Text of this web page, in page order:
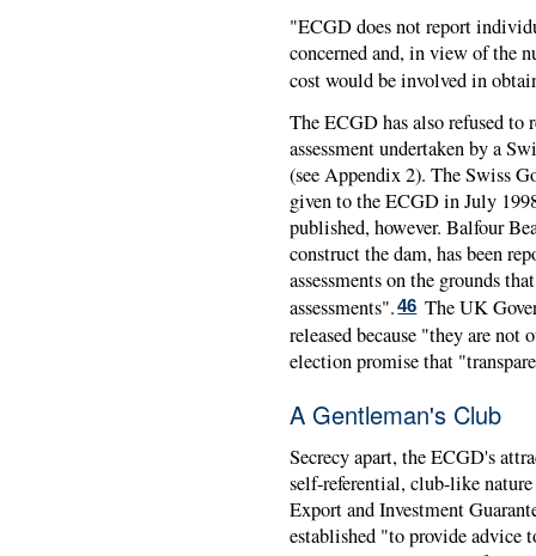
"ECGDdoes not report
concerned and, in view of the
cost would be involved in
TheECGDhas also refused to
assessment undertaken by a
(see Appendix 2). The Swiss
given to theECGDin July
published, however. Balfour
construct the dam, has been
assessments on the grounds
assessments". 46 The UK
released because "they are not
election promise that
A Gentleman's Club
Secrecy apart, theECGD's
self-referential, club-like
Export and Investment
established "to provide advice